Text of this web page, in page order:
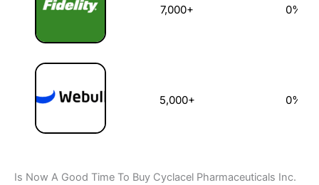
7,000+ 0%
5,000+ 0%
Is Now A Good Time To Buy Cyclacel Pharmaceuticals Inc.